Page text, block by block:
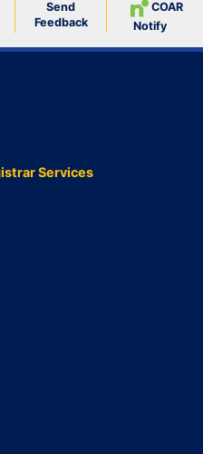
Send
Feedback
COAR
Notify
Services